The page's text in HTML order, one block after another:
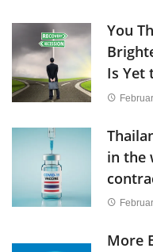
You
Is Yet
in the
More